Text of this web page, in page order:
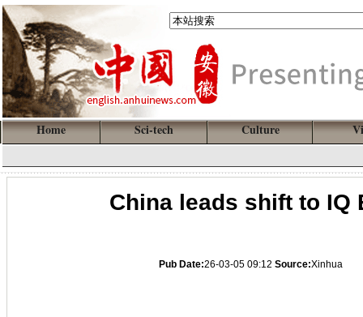
Home Sci-tech Culture
China leads shift to IQ
Pub Date:26-03-05 09:12 Source:Xinhua